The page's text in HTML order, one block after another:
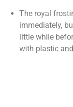
The royal
immediately,
little while
with plastic